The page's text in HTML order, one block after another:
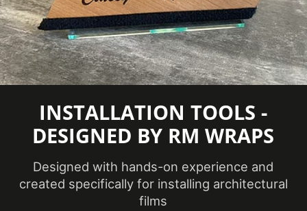
Minimum
Application
Temperature
(Fahrenheit)
54 ℉
Removability
Not
CA
INSTALLATION TOOLS -
DESIGNED BY RM WRAPS
Designed with hands-on experience and
created specifically for installing architectural
films